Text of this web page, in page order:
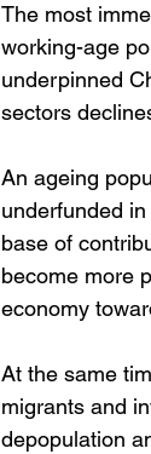
The most
working-age
underpinned
sectors
An ageing
underfunded
base of
become more
economy
At the same
migrants and
depopulation